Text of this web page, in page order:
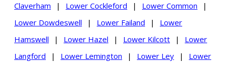
Claverham
| Lower Cockleford | Lower Common
|
Lower Dowdeswell
| Lower Failand |
Lower
Hamswell
| Lower Hazel | Lower Kilcott |
Lower
Langford
| Lower Lemington | Lower Ley |
Lower